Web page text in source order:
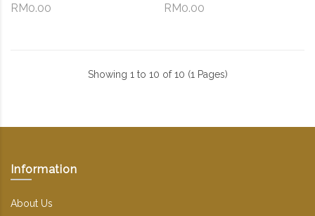
RM0.00 RM0.00
Showing 1 to 10 of 10 (1 Pages)
Information
About Us